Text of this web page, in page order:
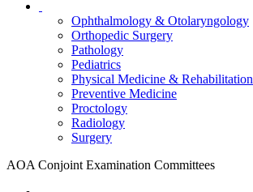
Ophthalmology & Otolaryngology
Orthopedic Surgery
Pathology
Pediatrics
Physical Medicine & Rehabilitation
Preventive Medicine
Proctology
Radiology
Surgery
AOA Conjoint Examination Committees